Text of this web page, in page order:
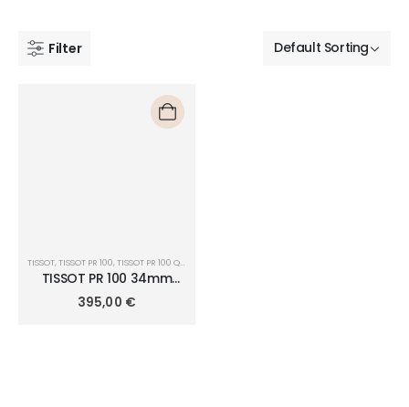
Filter
TISSOT TISSOT PR 100 TISSOT PR 100 QUARTZ 34MM
TISSOT PR 100 34mm
T150.210.33.291.00
395,00 €